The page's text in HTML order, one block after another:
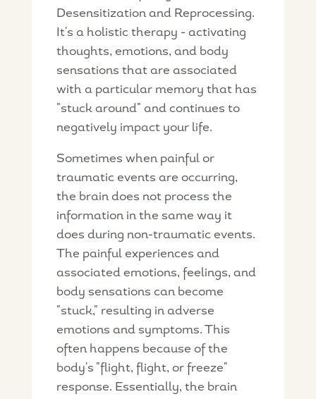
Desensitization and Reprocessing.
It's a holistic therapy - activating
thoughts, emotions, and body
sensations that are associated
with a particular memory that has
"stuck around" and continues to
negatively impact your life.
Sometimes when painful or
traumatic events are occurring,
the brain does not process the
information in the same way it
does during non-traumatic events.
The painful experiences and
associated emotions, feelings, and
body sensations can become
"stuck," resulting in adverse
emotions and symptoms. This
often happens because of the
body's "flight, flight, or freeze"
response. Essentially, the brain